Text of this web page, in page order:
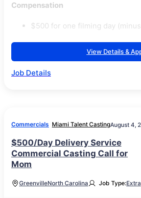
Compensation
$500 for one filming day (minus
View Details &
Job Details
Commercials Miami Talent CastingAugust 4,
$500/Day Delivery Service
Commercial Casting Call for
Mom
GreenvilleNorth Carolina Job Type:Extra